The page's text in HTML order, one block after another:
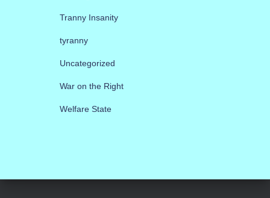
Tranny Insanity
tyranny
Uncategorized
War on the Right
Welfare State